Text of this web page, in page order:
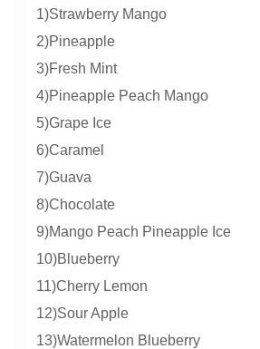
1)Strawberry Mango
2)Pineapple
3)Fresh Mint
4)Pineapple Peach Mango
5)Grape Ice
6)Caramel
7)Guava
8)Chocolate
9)Mango Peach Pineapple Ice
10)Blueberry
11)Cherry Lemon
12)Sour Apple
13)Watermelon Blueberry